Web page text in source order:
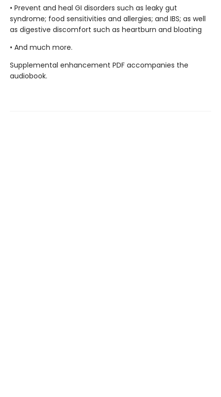
• Prevent and heal GI disorders such as leaky gut
syndrome; food sensitivities and allergies; and IBS; as well
as digestive discomfort such as heartburn and bloating
• And much more.
Supplemental enhancement PDF accompanies the
audiobook.